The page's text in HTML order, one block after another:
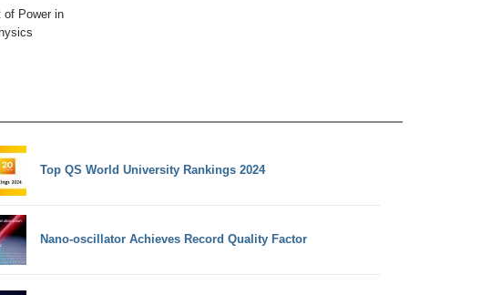
of Power in
Top QS World University Rankings 2024
Nano-oscillator Achieves Record Quality Factor